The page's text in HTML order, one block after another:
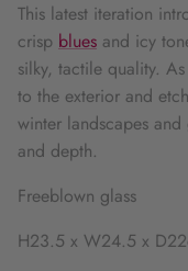
This latest iteration
crisp blues and icy
silky, tactile quality.
to the exterior and
winter landscapes
and depth.
Freeblown glass
H23.5 x W24.5 x